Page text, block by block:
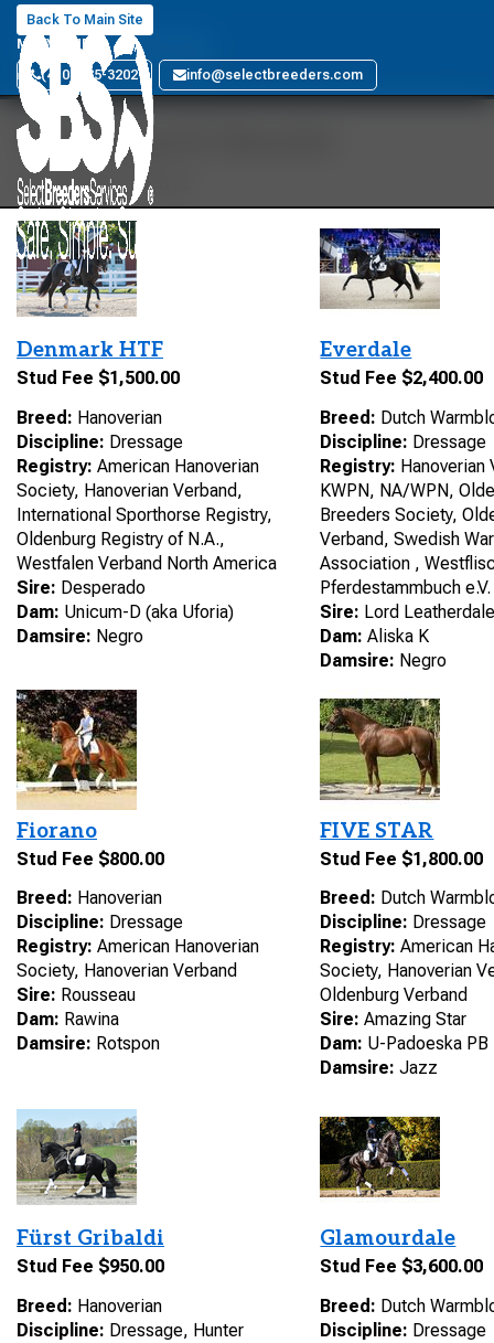
Back To Main Site
MARYLAND
(410) 885-3202
info@selectbreeders.com
Ferro
Your Search Results
15 stallions found
Denmark HTF
Stud Fee $1,500.00
Breed: Hanoverian
Discipline: Dressage
Registry: American Hanoverian
Society, Hanoverian Verband,
International Sporthorse Registry,
Oldenburg Registry of N.A.,
Westfalen Verband North America
Sire: Desperado
Dam: Unicum-D (aka Uforia)
Damsire: Negro
Everdale
Stud Fee $2,400.00
Breed: Dutch
Discipline: Dressage
Registry: Hanoverian
KWPN, NA/WPN,
Breeders Society,
Verband, Swedish
Association ,
Pferdestammbuch e.V.
Sire: Lord
Dam: Aliska K
Damsire: Negro
Fiorano
Stud Fee $800.00
Breed: Hanoverian
Discipline: Dressage
Registry: American Hanoverian
Society, Hanoverian Verband
Sire: Rousseau
Dam: Rawina
Damsire: Rotspon
FIVE STAR
Stud Fee $1,800.00
Breed: Dutch
Discipline: Dressage
Registry: American
Society, Hanoverian
Oldenburg Verband
Sire: Amazing Star
Dam: U-Padoeska PB
Damsire: Jazz
Fürst Gribaldi
Stud Fee $950.00
Breed: Hanoverian
Discipline: Dressage, Hunter
Glamourdale
Stud Fee $3,600.00
Breed: Dutch
Discipline: Dressage